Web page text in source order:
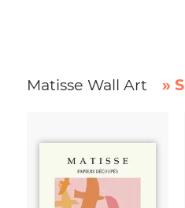
Matisse Wall Art »